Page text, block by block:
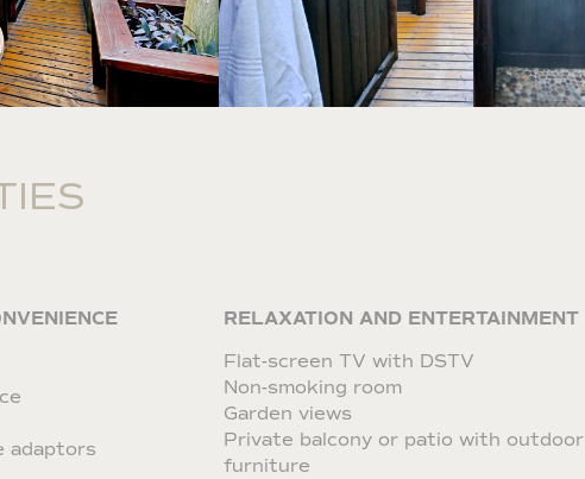
adaptors
RELAXATION AND ENTERTAINMENT
Flat-screen TV with DSTV
Non-smoking room
Garden views
Private balcony or patio with outdoor
furniture